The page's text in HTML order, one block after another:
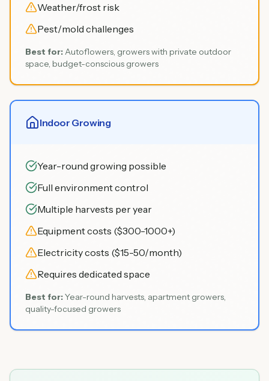
Weather/frost risk
Pest/mold challenges
Best for:Autoflowers, growers with private outdoor
space, budget-conscious growers
Indoor Growing
Year-round growing possible
Full environment control
Multiple harvests per year
Equipment costs ($300-1000+)
Electricity costs ($15-50/month)
Requires dedicated space
Best for:Year-round harvests, apartment growers,
quality-focused growers